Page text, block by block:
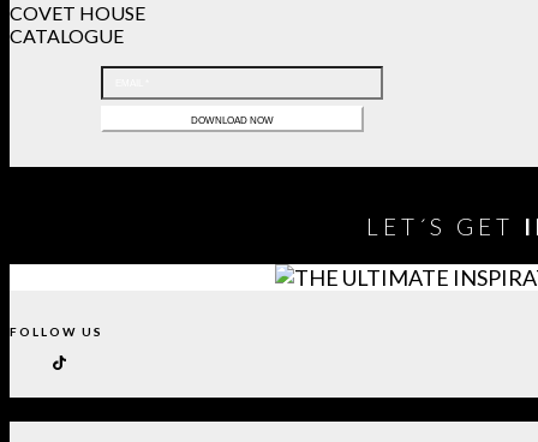
COVET HOUSE
CATALOGUE
LET´S GET
FOLLOW US